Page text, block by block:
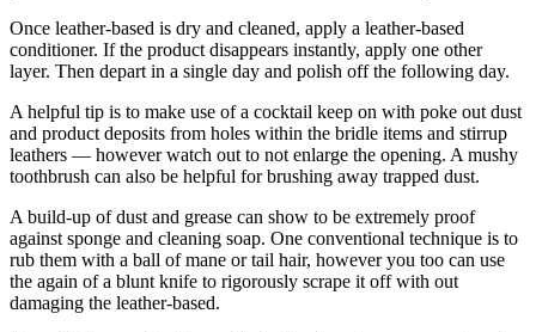
Once leather-based is dry and cleaned, apply a leather-based
conditioner. If the product disappears instantly, apply one other
layer. Then depart in a single day and polish off the following day.
A helpful tip is to make use of a cocktail keep on with poke out dust
and product deposits from holes within the bridle items and stirrup
leathers — however watch out to not enlarge the opening. A mushy
toothbrush can also be helpful for brushing away trapped dust.
A build-up of dust and grease can show to be extremely proof
against sponge and cleaning soap. One conventional technique is to
rub them with a ball of mane or tail hair, however you too can use
the again of a blunt knife to rigorously scrape it off with out
damaging the leather-based.